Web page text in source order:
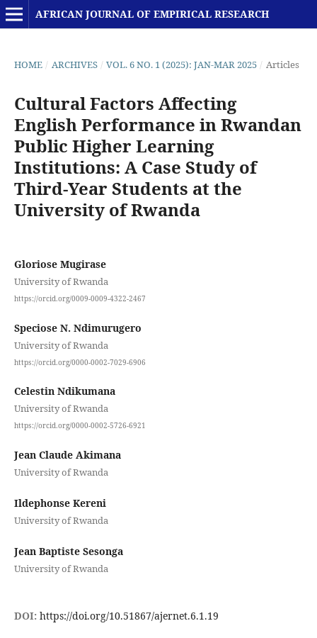
AFRICAN JOURNAL OF EMPIRICAL RESEARCH
HOME / ARCHIVES / VOL. 6 NO. 1 (2025): JAN-MAR 2025 / Articles
Cultural Factors Affecting
English Performance in Rwandan
Public Higher Learning
Institutions: A Case Study of
Third-Year Students at the
University of Rwanda
Gloriose Mugirase
University of Rwanda
https://orcid.org/0009-0009-4322-2467
Speciose N. Ndimurugero
University of Rwanda
https://orcid.org/0000-0002-7029-6906
Celestin Ndikumana
University of Rwanda
https://orcid.org/0000-0002-5726-6921
Jean Claude Akimana
University of Rwanda
Ildephonse Kereni
University of Rwanda
Jean Baptiste Sesonga
University of Rwanda
DOI: https://doi.org/10.51867/ajernet.6.1.19